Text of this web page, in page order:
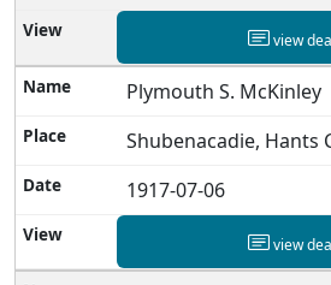
view
Plymouth S. McKinley
Shubenacadie, Hants
1917-07-06
view